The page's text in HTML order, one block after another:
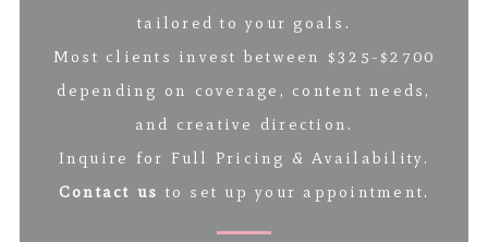
tailored to your goals.
Most clients invest between $325-$2700
depending on coverage, content needs,
and creative direction.
Inquire for Full Pricing & Availability.
Contact us to set up your appointment.